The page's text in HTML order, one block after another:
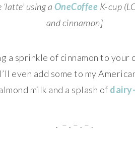
using a OneCoffee K-cup
and cinnamon]
a sprinkle of cinnamon to your
even add some to my
milk and a splash of
. – . – . – .